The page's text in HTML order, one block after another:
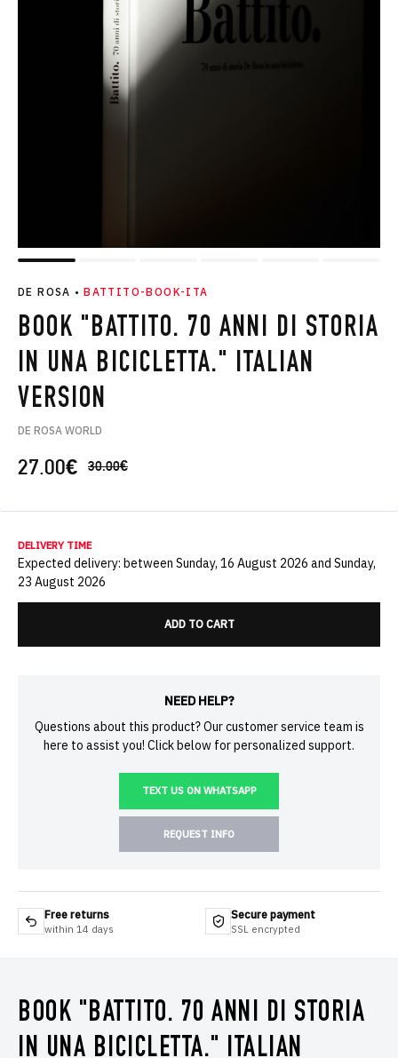
DE ROSA • BATTITO-BOOK-ITA
BOOK "BATTITO. 70 ANNI DI STORIA
IN UNA BICICLETTA." ITALIAN
VERSION
DE ROSA WORLD
27.00€ 30.00€
DELIVERY TIME
Expected delivery: between Sunday, 16 August 2026 and Sunday,
23 August 2026
ADD TO CART
NEED HELP?
Questions about this product? Our customer service team is
here to assist you! Click below for personalized support.
TEXT US ON WHATSAPP
REQUEST INFO
Free returns
within 14 days
Secure payment
SSL encrypted
BOOK "BATTITO. 70 ANNI DI STORIA
IN UNA BICICLETTA." ITALIAN